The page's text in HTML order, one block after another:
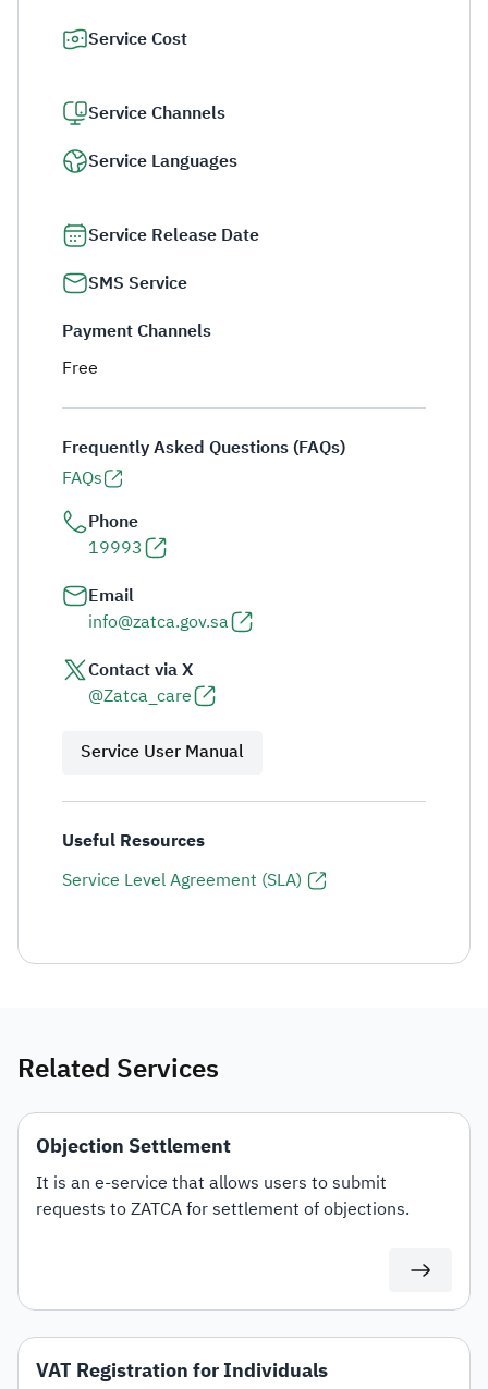
Service Cost
Service Channels
Service Languages
Service Release Date
SMS Service
Payment Channels
Free
Frequently Asked Questions (FAQs)
FAQs
Phone
19993
Email
info@zatca.gov.sa
Contact via X
@Zatca_care
Service User Manual
Useful Resources
Service Level Agreement (SLA)
Related Services
Objection Settlement
It is an e-service that allows users to submit
requests to ZATCA for settlement of objections.
VAT Registration for Individuals